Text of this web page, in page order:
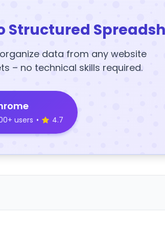
Structured
data from any website
– no technical skills required.
users • 4.7